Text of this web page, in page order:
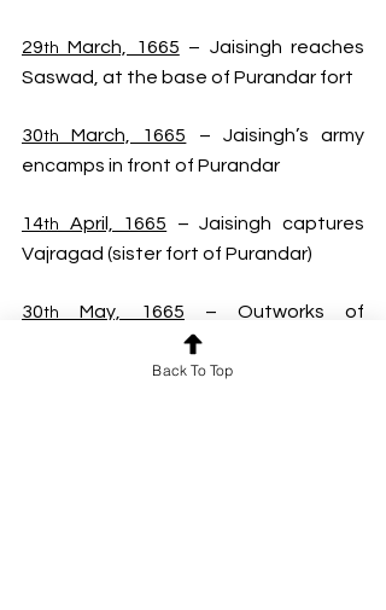
29th March, 1665 – Jaisingh reaches
Saswad, at the base of Purandar fort
30th March, 1665 – Jaisingh’s army
encamps in front of Purandar
14th April, 1665 – Jaisingh captures
Vajragad (sister fort of Purandar)
30th May, 1665 – Outworks of
Back To Top